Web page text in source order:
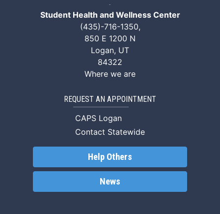
Student Health and Wellness Center
(435)-716-1350,
850 E 1200 N
Logan, UT
84322
Where we are
REQUEST AN APPOINTMENT
CAPS Logan
Contact Statewide
Help Others
News